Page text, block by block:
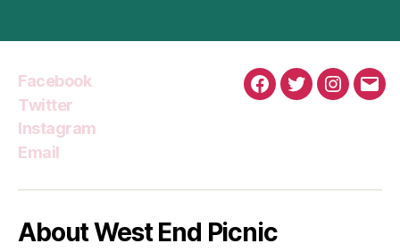
Facebook
Twitter
Instagram
Email
Facebook
Twitter
About West End Picnic